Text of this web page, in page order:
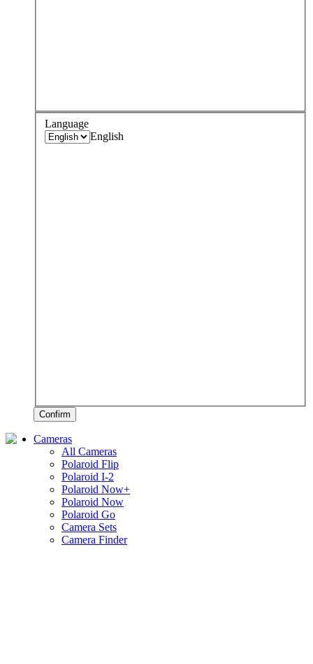
Language
English
Confirm
Cameras
All Cameras
Polaroid Flip
Polaroid I-2
Polaroid Now+
Polaroid Now
Polaroid Go
Camera Sets
Camera Finder